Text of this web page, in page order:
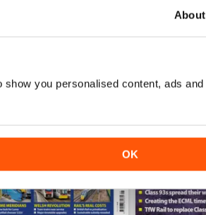
About
you personalised content, ads and
OK